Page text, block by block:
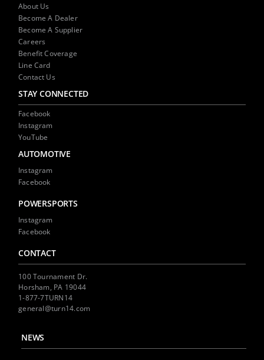
About Us
Become A Dealer
Become A Supplier
Careers
Benefit Coverage
Line Card
Contact Us
STAY CONNECTED
Facebook
Instagram
YouTube
AUTOMOTIVE
Instagram
Facebook
POWERSPORTS
Instagram
Facebook
CONTACT
100 Tournament Dr.
Horsham, PA 19044
1-877-7TURN14
general@turn14.com
NEWS